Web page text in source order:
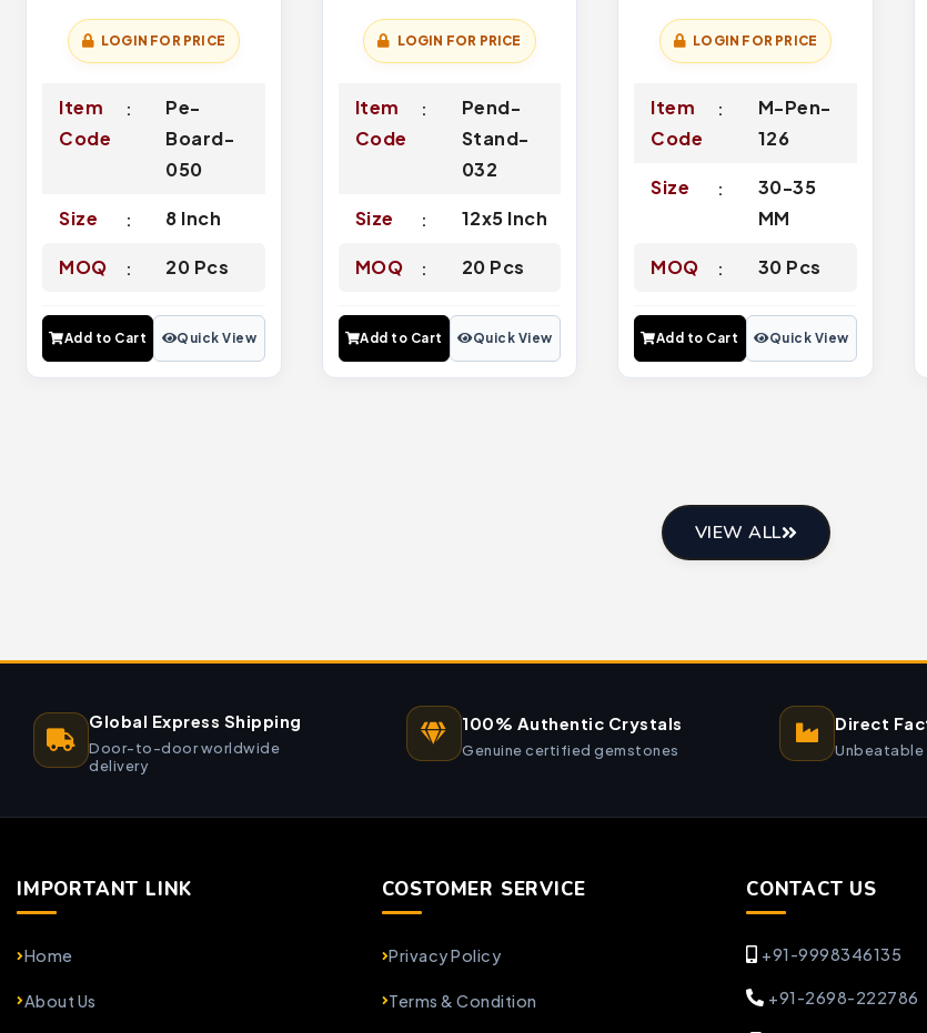
LOGIN FOR PRICE
Item
Code
Pe-
Board-
050
Size 8 Inch
MOQ 20 Pcs
Add to Cart Quick View
LOGIN FOR PRICE
Item
Code
Pend-
Stand-
032
Size 12x5 Inch
MOQ 20 Pcs
Add to Cart Quick View
LOGIN FOR PRICE
Item
Code
M-Pen-
126
Size
30-35
MM
MOQ 30 Pcs
Add to Cart Quick View
VIEW ALL
Global Express Shipping
Door-to-door worldwide
delivery
100% Authentic Crystals
Genuine certified gemstones
Direct
Unbeatable
IMPORTANT LINK
Home
About Us
COSTOMER SERVICE
Privacy Policy
Terms & Condition
CONTACT US
+91-9998346135
+91-2698-222786